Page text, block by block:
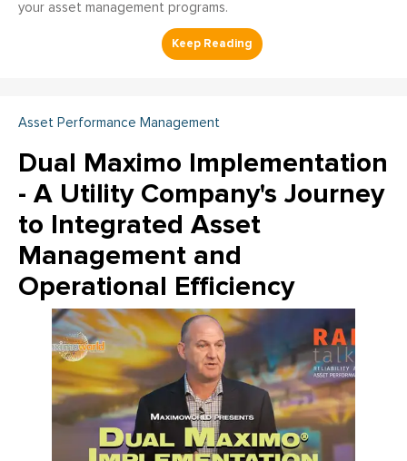
your asset management programs.
Asset Performance Management
Dual Maximo Implementation
- A Utility Company's Journey
to Integrated Asset
Management and
Operational Efficiency